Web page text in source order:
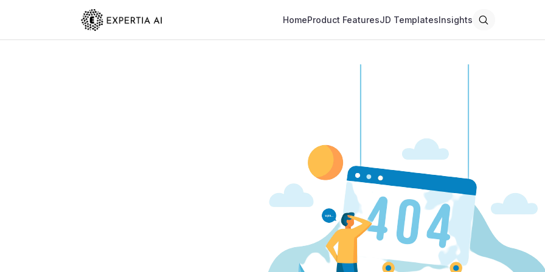
HomeProduct FeaturesJD TemplatesInsights